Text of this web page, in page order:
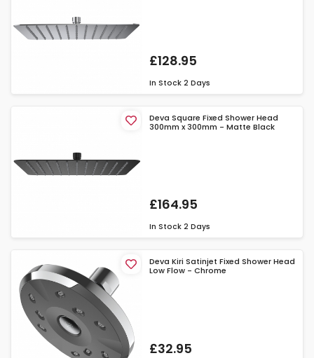
£128.95
In Stock 2 Days
Deva Square Fixed Shower Head
300mm x 300mm - Matte Black
£164.95
In Stock 2 Days
Deva Kiri Satinjet Fixed Shower Head
Low Flow - Chrome
£32.95